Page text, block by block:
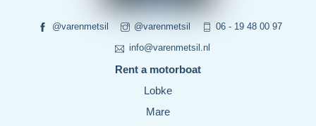
@varenmetsil @varenmetsil 06 - 19 48 00 97
info@varenmetsil.nl
Rent a motorboat
Lobke
Mare